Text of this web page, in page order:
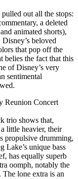
out all the stops:
a deleted
animated shorts),
beloved
that pop off the
belies the fact that this
of Disney’s very
sentimental
Reunion Concert
trio shows that,
little heavier, their
propulsive drumming,
Lake’s unique bass
has equally superb
oomph, notably the
lone extra is an